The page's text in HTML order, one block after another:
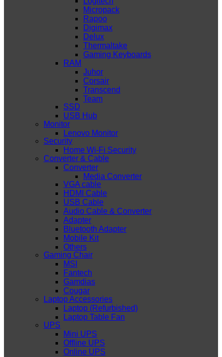
Micropack
Rapoo
Digimax
Delux
Thermaltake
Gaming Keyboards
RAM
Juhor
Corsair
Transcend
Team
SSD
USB Hub
Monitor
Lenovo Monitor
Security
Home Wi-Fi Security
Converter & Cable
Converter
Media Converter
VGA cable
HDMI Cable
USB Cable
Audio Cable & Converter
Adapter
Bluetooth Adapter
Mobile Kit
Others
Gaming Chair
MSI
Fantech
Gamdias
Cougar
Laptop Accessories
Laptop (Refurbished)
Laptop Table Fan
UPS
Mini UPS
Offline UPS
Online UPS